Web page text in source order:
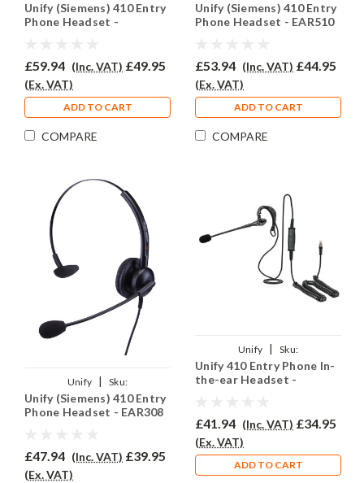
U410ENT/EAR510D/QD002(P)
Unify (Siemens) 410 Entry
Phone Headset -
£59.94 (Inc. VAT) £49.95
(Ex. VAT)
ADD TO CART
COMPARE
U410E/EAR510/QD002(P)
Unify (Siemens) 410 Entry
Phone Headset - EAR510
£53.94 (Inc. VAT) £44.95
(Ex. VAT)
ADD TO CART
COMPARE
Unify |
Sku:
U410E/EAR308/QD002(P)
Unify (Siemens) 410 Entry
Phone Headset - EAR308
£47.94 (Inc. VAT) £39.95
(Ex. VAT)
Unify |
Sku:
U410E/EAR200/QD002(P)
Unify 410 Entry Phone In-
the-ear Headset -
£41.94 (Inc. VAT) £34.95
(Ex. VAT)
ADD TO CART